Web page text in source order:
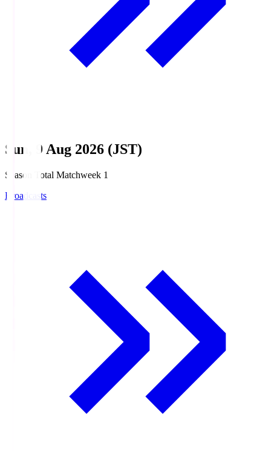
Sun, 9 Aug 2026 (JST)
Season Total Matchweek 1
Broadcasts